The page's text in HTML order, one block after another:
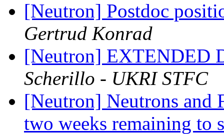
[Neutron] Postdoc
Gertrud Konrad
[Neutron] EXTENDED
Scherillo - UKRI STFC
[Neutron] Neutrons and
two weeks remaining to